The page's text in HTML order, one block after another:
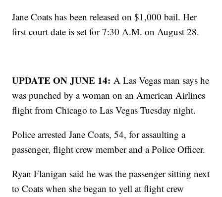
Jane Coats has been released on $1,000 bail. Her
first court date is set for 7:30 A.M. on August 28.
UPDATE ON JUNE 14: A Las Vegas man says he
was punched by a woman on an American Airlines
flight from Chicago to Las Vegas Tuesday night.
Police arrested Jane Coats, 54, for assaulting a
passenger, flight crew member and a Police Officer.
Ryan Flanigan said he was the passenger sitting next
to Coats when she began to yell at flight crew